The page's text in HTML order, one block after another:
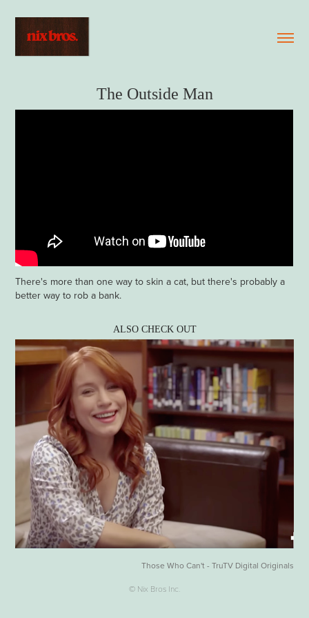
The Outside Man
There's more than one way to skin a cat, but there's probably a
better way to rob a bank.
ALSO CHECK OUT
Those Who Can't - TruTV Digital Originals
© Nix Bros Inc.